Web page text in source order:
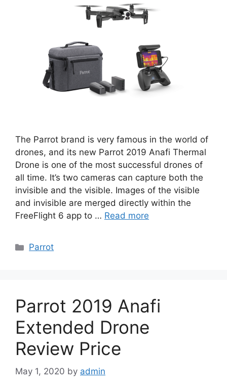
The Parrot brand is very famous in the world of
drones, and its new Parrot 2019 Anafi Thermal
Drone is one of the most successful drones of
all time. It’s two cameras can capture both the
invisible and the visible. Images of the visible
and invisible are merged directly within the
FreeFlight 6 app to … Read more
Categories
Parrot
Parrot 2019 Anafi
Extended Drone
Review Price
May 1, 2020 by admin